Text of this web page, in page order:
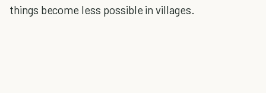
things become less possible in villages.